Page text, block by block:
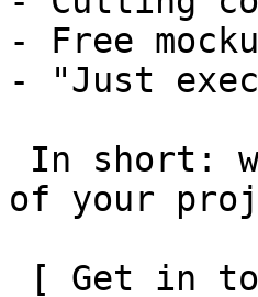
- Free
- "Just
of your